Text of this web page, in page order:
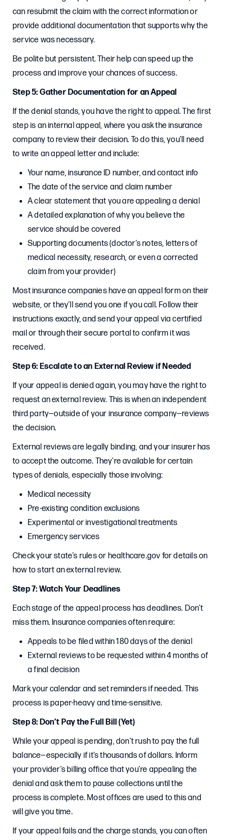
can resubmit the claim with the correct information or
provide additional documentation that supports why the
service was necessary.
Be polite but persistent. Their help can speed up the
process and improve your chances of success.
Step 5: Gather Documentation for an Appeal
If the denial stands, you have the right to appeal. The first
step is an internal appeal, where you ask the insurance
company to review their decision. To do this, you’ll need
to write an appeal letter and include:
Your name, insurance ID number, and contact info
The date of the service and claim number
A clear statement that you are appealing a denial
A detailed explanation of why you believe the
service should be covered
Supporting documents (doctor’s notes, letters of
medical necessity, research, or even a corrected
claim from your provider)
Most insurance companies have an appeal form on their
website, or they’ll send you one if you call. Follow their
instructions exactly, and send your appeal via certified
mail or through their secure portal to confirm it was
received.
Step 6: Escalate to an External Review if Needed
If your appeal is denied again, you may have the right to
request an external review. This is when an independent
third party—outside of your insurance company—reviews
the decision.
External reviews are legally binding, and your insurer has
to accept the outcome. They’re available for certain
types of denials, especially those involving:
Medical necessity
Pre-existing condition exclusions
Experimental or investigational treatments
Emergency services
Check your state’s rules or healthcare.gov for details on
how to start an external review.
Step 7: Watch Your Deadlines
Each stage of the appeal process has deadlines. Don’t
miss them. Insurance companies often require:
Appeals to be filed within 180 days of the denial
External reviews to be requested within 4 months of
a final decision
Mark your calendar and set reminders if needed. This
process is paper-heavy and time-sensitive.
Step 8: Don’t Pay the Full Bill (Yet)
While your appeal is pending, don’t rush to pay the full
balance—especially if it’s thousands of dollars. Inform
your provider’s billing office that you’re appealing the
denial and ask them to pause collections until the
process is complete. Most offices are used to this and
will give you time.
If your appeal fails and the charge stands, you can often